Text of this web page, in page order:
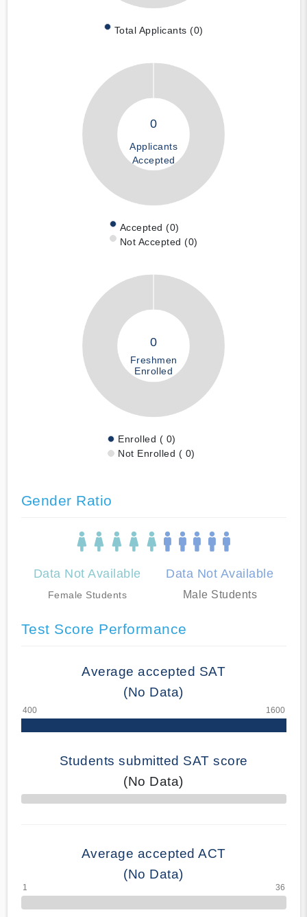
Total Applicants (0)
0
Applicants
Accepted
Accepted (0)
Not Accepted (0)
0
Freshmen
Enrolled
Enrolled ( 0)
Not Enrolled ( 0)
Gender Ratio
Data Not Available
Female Students
Data Not Available
Male Students
Test Score Performance
Average accepted SAT
(No Data)
Students submitted SAT score
(No Data)
70% Complete
Average accepted ACT
(No Data)